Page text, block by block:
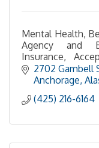
Mental Health,
Agency and
Insurance,
Telehealth, In-
Wellness
2702 Gambell
Anchorage,
(425) 216-6164